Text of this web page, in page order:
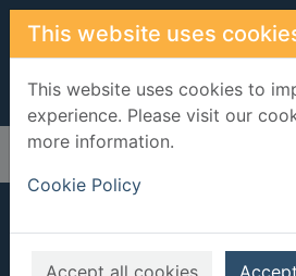
Skip to main content
This website uses
This website uses cookies to
experience. Please visit our
more information.
Cookie Policy
Accept all cookies
Home Full display
Night
Meredith,